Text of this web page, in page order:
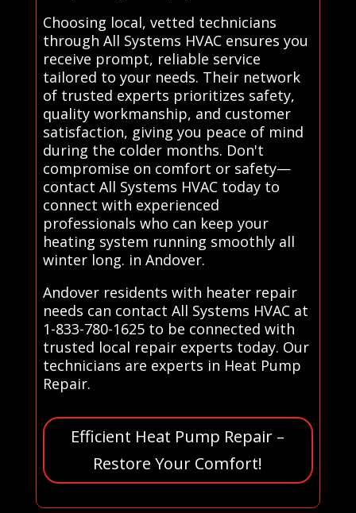
Choosing local, vetted technicians
through All Systems HVAC ensures you
receive prompt, reliable service
tailored to your needs. Their network
of trusted experts prioritizes safety,
quality workmanship, and customer
satisfaction, giving you peace of mind
during the colder months. Don't
compromise on comfort or safety—
contact All Systems HVAC today to
connect with experienced
professionals who can keep your
heating system running smoothly all
winter long. in Andover.
Andover residents with heater repair
needs can contact All Systems HVAC at
1-833-780-1625 to be connected with
trusted local repair experts today. Our
technicians are experts in Heat Pump
Repair.
Efficient Heat Pump Repair –
Restore Your Comfort!